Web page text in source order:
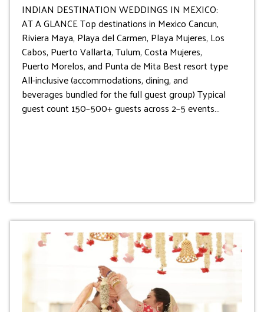
INDIAN DESTINATION WEDDINGS IN MEXICO:
AT A GLANCE Top destinations in Mexico Cancun,
Riviera Maya, Playa del Carmen, Playa Mujeres, Los
Cabos, Puerto Vallarta, Tulum, Costa Mujeres,
Puerto Morelos, and Punta de Mita Best resort type
All-inclusive (accommodations, dining, and
beverages bundled for the full guest group) Typical
guest count 150–500+ guests across 2–5 events…